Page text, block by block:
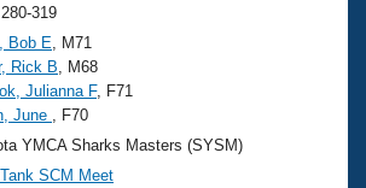
Analysis
Nationals
Rankings
Swimming?
319
Bob E , M71
Rick B , M68
Julianna F, F71
June
, F70
YMCA Sharks Masters (SYSM)
SCM Meet